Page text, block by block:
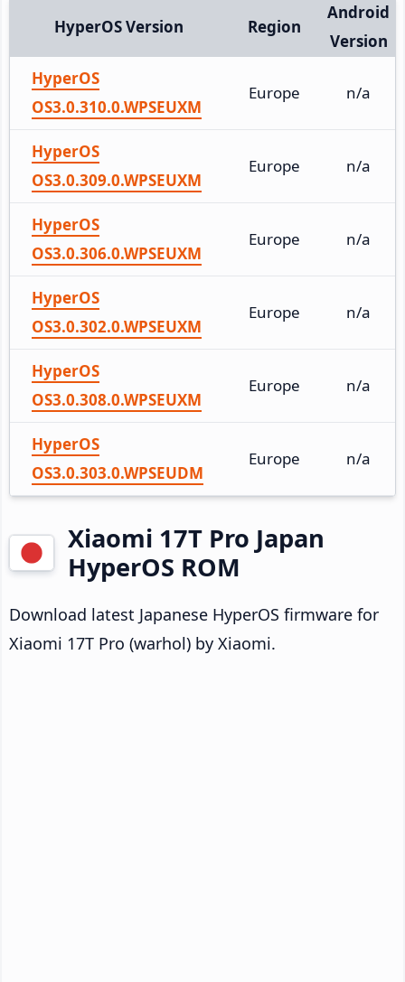
HyperOS Version Region
Android
Version
HyperOS
OS3.0.310.0.WPSEUXM
Europe n/a
HyperOS
OS3.0.309.0.WPSEUXM
Europe n/a
HyperOS
OS3.0.306.0.WPSEUXM
Europe n/a
HyperOS
OS3.0.302.0.WPSEUXM
Europe n/a
HyperOS
OS3.0.308.0.WPSEUXM
Europe n/a
HyperOS
OS3.0.303.0.WPSEUDM
Europe n/a
Xiaomi 17T Pro Japan
HyperOS ROM
Download latest Japanese HyperOS firmware for
Xiaomi 17T Pro (warhol) by Xiaomi.